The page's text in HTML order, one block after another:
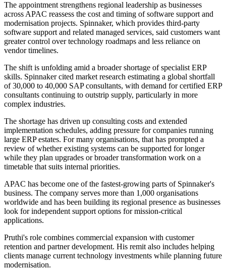
The appointment strengthens regional leadership as businesses
across APAC reassess the cost and timing of software support and
modernisation projects. Spinnaker, which provides third-party
software support and related managed services, said customers want
greater control over technology roadmaps and less reliance on
vendor timelines.
The shift is unfolding amid a broader shortage of specialist ERP
skills. Spinnaker cited market research estimating a global shortfall
of 30,000 to 40,000 SAP consultants, with demand for certified ERP
consultants continuing to outstrip supply, particularly in more
complex industries.
The shortage has driven up consulting costs and extended
implementation schedules, adding pressure for companies running
large ERP estates. For many organisations, that has prompted a
review of whether existing systems can be supported for longer
while they plan upgrades or broader transformation work on a
timetable that suits internal priorities.
APAC has become one of the fastest-growing parts of Spinnaker's
business. The company serves more than 1,000 organisations
worldwide and has been building its regional presence as businesses
look for independent support options for mission-critical
applications.
Pruthi's role combines commercial expansion with customer
retention and partner development. His remit also includes helping
clients manage current technology investments while planning future
modernisation.